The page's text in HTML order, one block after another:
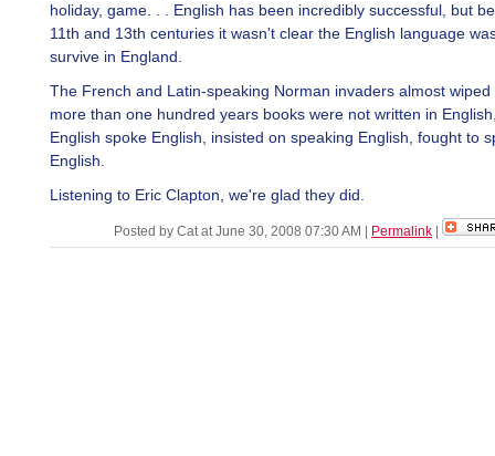
holiday, game. . . English has been incredibly successful, but
11th and 13th centuries it wasn't clear the English language
survive in England.
The French and Latin-speaking Norman invaders almost
more than one hundred years books were not written in
English spoke English, insisted on speaking English, fought to
English.
Listening to Eric Clapton, we're glad they did.
Posted by Cat at June 30, 2008 07:30 AM Permalink